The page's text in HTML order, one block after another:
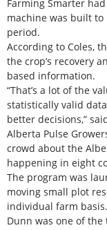
Farming Smarter
machine was built
period.
According to Coles,
the crop’s recovery
based information.
“That’s a lot of the
statistically valid
better decisions,”
Alberta Pulse
crowd about the
happening in eight
The program was
moving small plot
individual farm basis.
Dunn was one of